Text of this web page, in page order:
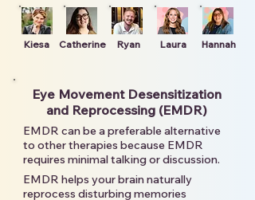
Kiesa Catherine Ryan Laura Hannah
Eye Movement Desensitization
and Reprocessing (EMDR)
EMDR can be a preferable alternative
to other therapies because EMDR
requires minimal talking or discussion.
EMDR helps your brain naturally
reprocess disturbing memories